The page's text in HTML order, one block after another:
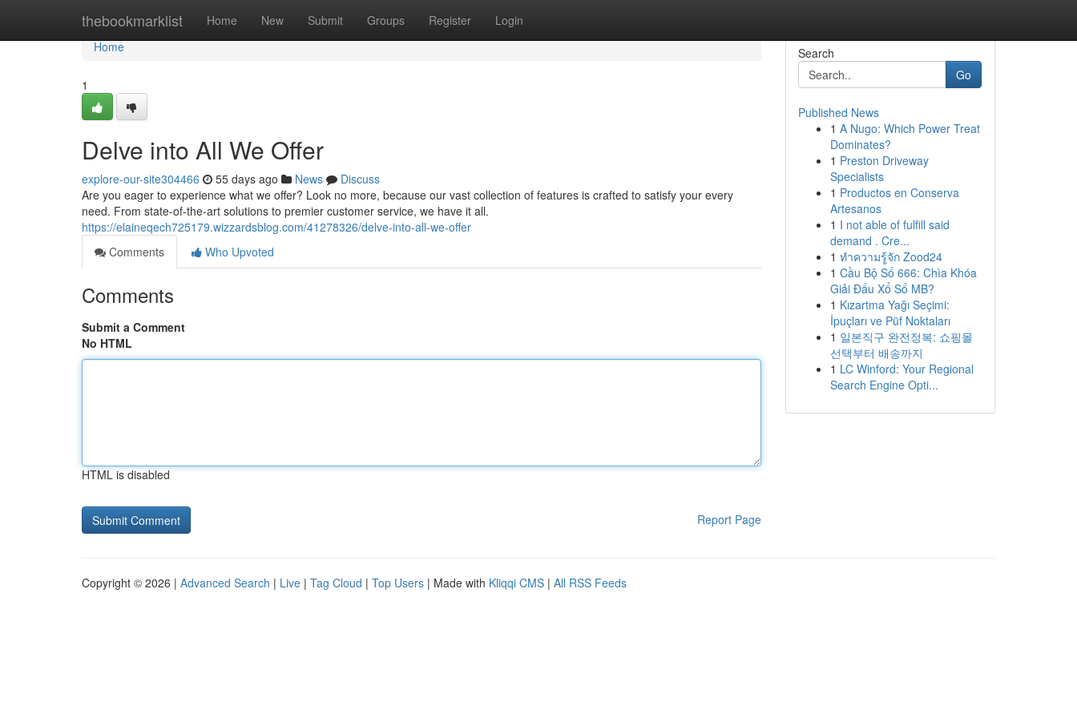
thebookmarklist Home New Submit Groups Register Login
Home
Home
1
Delve into All We Offer
explore-our-site304466 55 days ago News
Discuss
Are you eager to experience what we offer? Look no more, because our vast collection of features is crafted to satisfy your every
need. From state-of-the-art solutions to premier customer service, we have it all.
https://elaineqech725179.wizzardsblog.com/41278326/delve-into-all-we-offer
Comments
Who Upvoted
Comments
Submit a Comment
No HTML
HTML is disabled
Report Page
Search
Go
Published News
1 A Nugo: Which Power Treat
Dominates?
1 Preston Driveway
Specialists
1 Productos en Conserva
Artesanos
1 I not able of fulfill said
demand . Cre...
1 ทำความรู้จัก Zood24
1 Cầu Bộ Số 666: Chìa Khóa
Giải Đấu Xổ Số MB?
1 Kızartma Yağı Seçimi:
İpuçları ve Püf Noktaları
1 일본직구 완전정복: 쇼핑몰
선택부터 배송까지
1 LC Winford: Your Regional
Search Engine Opti...
Copyright © 2026 | Advanced Search | Live | Tag Cloud | Top Users | Made with Kliqqi CMS | All RSS Feeds